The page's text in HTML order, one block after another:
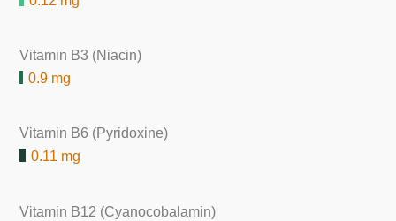
Vitamin B3 (Niacin)
0.9 mg
Vitamin B6 (Pyridoxine)
0.11 mg
Vitamin B12 (Cyanocobalamin)